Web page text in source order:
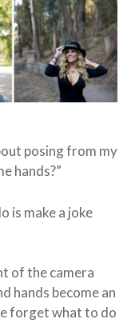
posing from my
hands?” ⁠⠀⁣
is make a joke
of the camera
hands become an
forget what to do